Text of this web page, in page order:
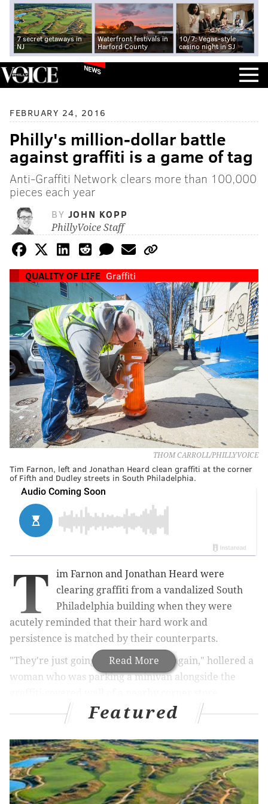
7 secret getaways in
NJ
Waterfront festivals in
Harford County
10/7: Vegas-style
casino night in SJ
NEWS
FEBRUARY 24, 2016
Philly's million-dollar battle
against graffiti is a game of tag
Anti-Graffiti Network clears more than 100,000
pieces each year
BY JOHN KOPP
PhillyVoice Staff
QUALITY OF LIFE Graffiti
THOM CARROLL/PHILLYVOICE
Tim Farnon, left and Jonathan Heard clean graffiti at the corner
of Fifth and Dudley streets in South Philadelphia.
Read More
T
im Farnon and Jonathan Heard were
clearing graffiti from a vandalized South
Philadelphia building when they were
acutely reminded that their hard work and
persistence is matched by their counterparts.
"They're just going to spray paint it again," hollered a
woman who was parking a minivan alongside the
Indeed, the buildings at Fifth and Mifflin streets have
matter how many times they are vandalized, Heard
and Farnon – or other crews in the city's Graffiti
Abatement Team – will return to clear it.
Featured